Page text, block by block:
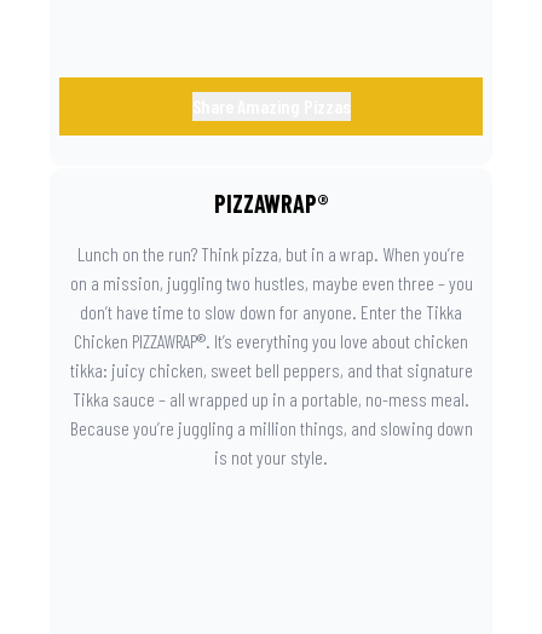
PIZZAWRAP®
Lunch on the run? Think pizza, but in a wrap. When you’re
on a mission, juggling two hustles, maybe even three – you
don’t have time to slow down for anyone. Enter the Tikka
Chicken PIZZAWRAP®. It’s everything you love about chicken
tikka: juicy chicken, sweet bell peppers, and that signature
Tikka sauce – all wrapped up in a portable, no-mess meal.
Because you’re juggling a million things, and slowing down
is not your style.